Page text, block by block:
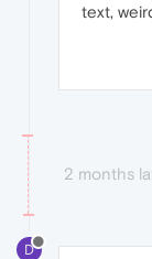
text,
2 months
D